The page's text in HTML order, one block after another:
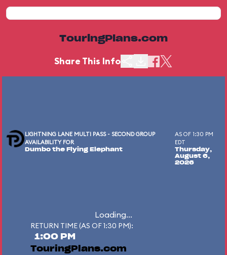
TouringPlans.com
Share This Info
LIGHTNING LANE MULTI PASS - SECOND GROUP
AVAILABILITY FOR
Dumbo the Flying Elephant
AS OF 1:30 PM
EDT
Thursday,
August 6,
2026
Loading...
RETURN TIME (AS OF 1:30 PM):
1:00 PM
TouringPlans.com